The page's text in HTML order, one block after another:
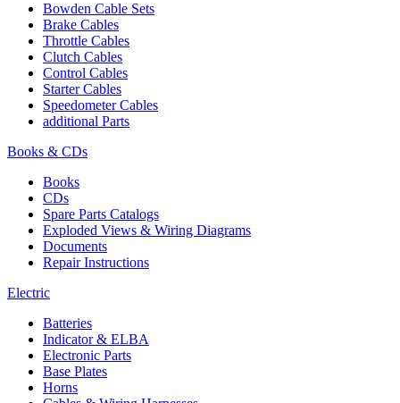
Bowden Cable Sets
Brake Cables
Throttle Cables
Clutch Cables
Control Cables
Starter Cables
Speedometer Cables
additional Parts
Books & CDs
Books
CDs
Spare Parts Catalogs
Exploded Views & Wiring Diagrams
Documents
Repair Instructions
Electric
Batteries
Indicator & ELBA
Electronic Parts
Base Plates
Horns